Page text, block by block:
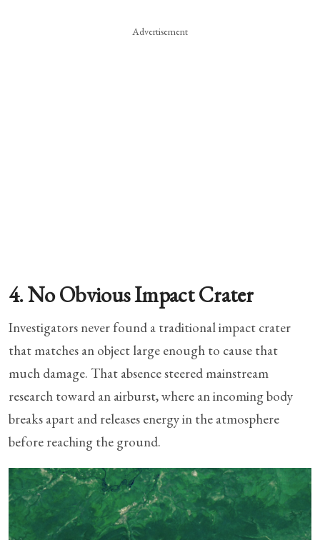
Advertisement
4. No Obvious Impact Crater
Investigators never found a traditional impact crater
that matches an object large enough to cause that
much damage. That absence steered mainstream
research toward an airburst, where an incoming body
breaks apart and releases energy in the atmosphere
before reaching the ground.